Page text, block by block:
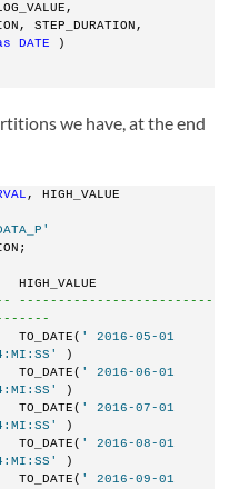
DATE
)
we have, at the end
, HIGH_VALUE
HIGH_VALUE
-------------------------
TO_DATE(
' 2016-05-01
)
' 2016-06-01
)
' 2016-07-01
)
' 2016-08-01
)
' 2016-09-01